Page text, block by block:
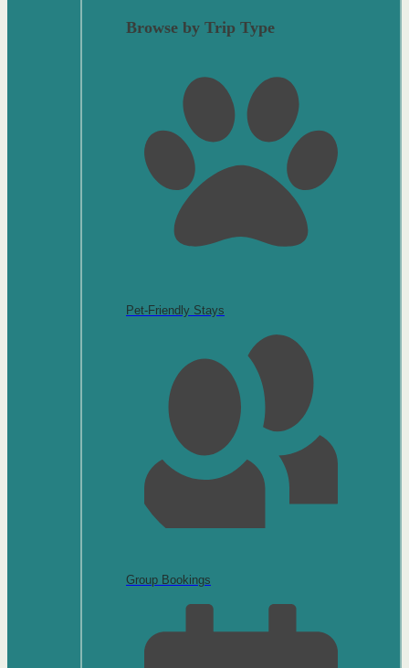
Browse by Trip Type
Pet-Friendly Stays
Group Bookings